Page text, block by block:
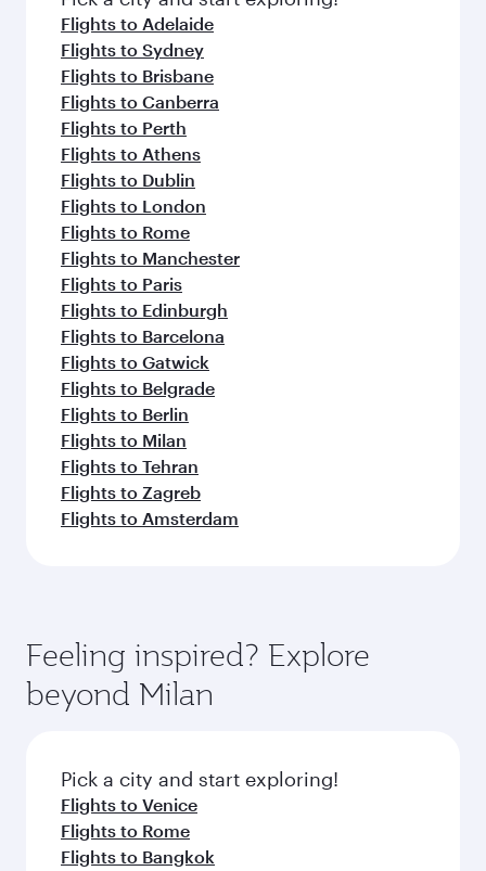
flavours.
Flights to Adelaide
Flights to Sydney
Flights to Brisbane
Flights to Canberra
Flights to Perth
Flights to Athens
Flights to Dublin
Flights to London
Flights to Rome
Flights to Manchester
Flights to Paris
Flights to Edinburgh
Flights to Barcelona
Flights to Gatwick
Flights to Belgrade
Flights to Berlin
Flights to Milan
Flights to Tehran
Flights to Zagreb
Flights to Amsterdam
Feeling inspired? Explore
beyond Milan
Pick a city and start exploring!
Flights to Venice
Flights to Rome
Flights to Bangkok